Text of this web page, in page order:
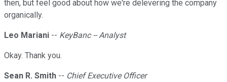
then, but feel good about how we're delevering the company
organically.
Leo Mariani -- KeyBanc -- Analyst
Okay. Thank you.
Sean R. Smith -- Chief Executive Officer